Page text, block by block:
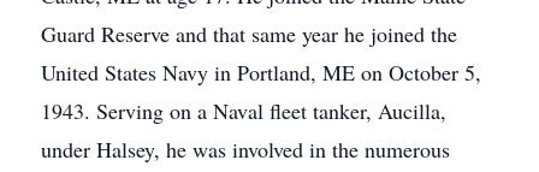
Guard Reserve and that same year he joined the
United States Navy in Portland, ME on October 5,
1943. Serving on a Naval fleet tanker, Aucilla,
under Halsey, he was involved in the numerous